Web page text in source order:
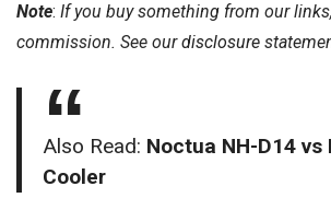
Note: If you buy something from our
commission. See ourdisclosure
Also Read: Noctua NH-D14 vs
Cooler